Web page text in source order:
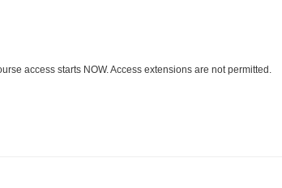
access starts NOW. Access extensions are not permitted.